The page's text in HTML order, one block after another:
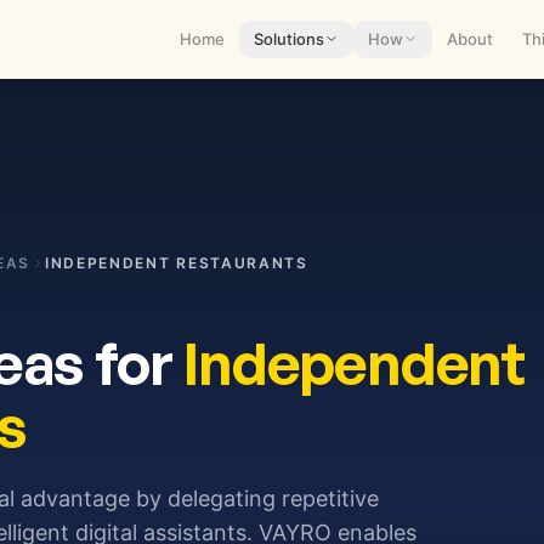
Home Solutions How About
INDEPENDENT RESTAURANTS
for Independent
advantage by delegating repetitive
digital assistants. VAYRO enables